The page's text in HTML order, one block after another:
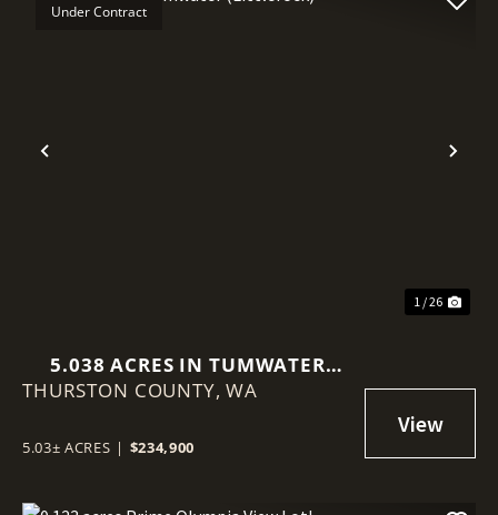
Previous
Under Contract
1 / 26
5.038 ACRES IN TUMWATER
(LITTLEROCK)
THURSTON COUNTY,WA
5.03± ACRES | $234,900